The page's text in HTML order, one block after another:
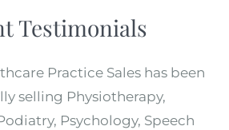
Testimonials
Practice Sales has been
selling Physiotherapy,
Psychology, Speech